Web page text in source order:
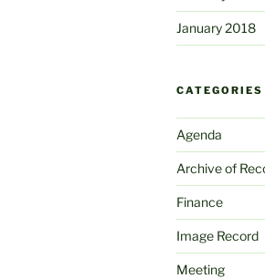
January 2018
CATEGORIES
Agenda
Archive of
Finance
Image Record
Meeting